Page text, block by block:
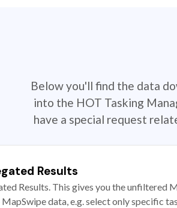
Below you'll find the data
into the HOT Tasking
have a special request
Results
Results. This gives you the unfiltered
data, e.g. select only specific